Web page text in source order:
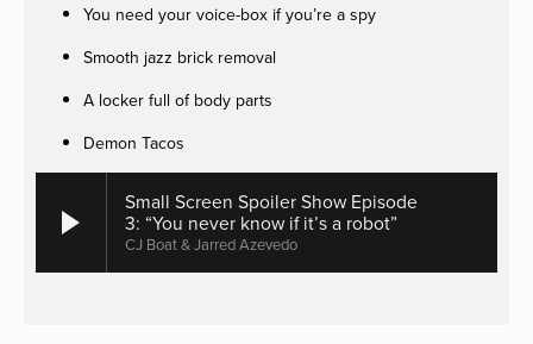
You need your voice-box if you’re a spy
Smooth jazz brick removal
A locker full of body parts
Demon Tacos
Small Screen Spoiler Show Episode
3: “You never know if it’s a robot”
CJ Boat & Jarred Azevedo